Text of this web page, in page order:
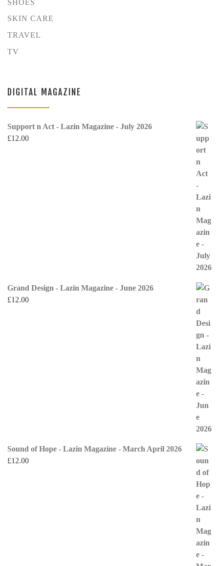
SHOES
SKIN CARE
TRAVEL
TV
DIGITAL MAGAZINE
Support n Act - Lazin Magazine - July 2026
£12.00
Grand Design - Lazin Magazine - June 2026
£12.00
Sound of Hope - Lazin Magazine - March April 2026
£12.00